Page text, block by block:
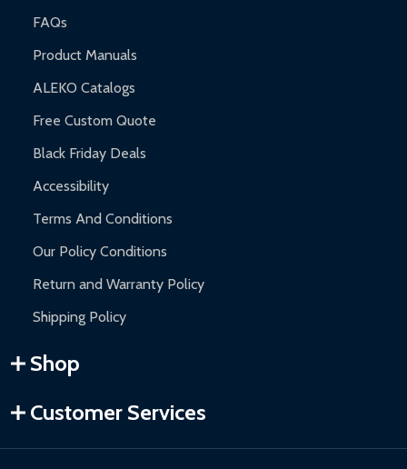
FAQs
Product Manuals
ALEKO Catalogs
Free Custom Quote
Black Friday Deals
Accessibility
Terms And Conditions
Our Policy Conditions
Return and Warranty Policy
Shipping Policy
Shop
Customer Services